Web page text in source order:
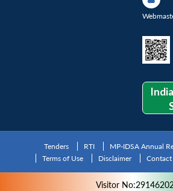
Tenders RTI MP-IDSA Annual
Terms of Use
Disclaimer Contact
Visitor No:29146202